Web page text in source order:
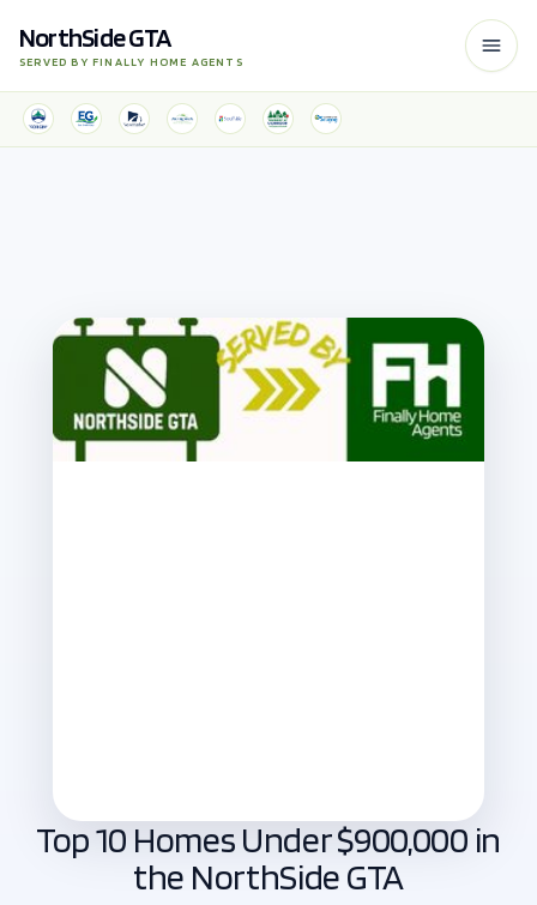
NorthSide GTA
SERVED BY FINALLY HOME AGENTS
Top 10 Homes Under $900,000 in
the NorthSide GTA